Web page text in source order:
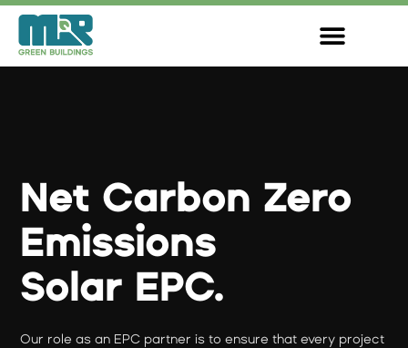
Skip
content
Net Carbon Zero
Emissions
Solar EPC.
Our role as an EPC partner is to ensure that every project